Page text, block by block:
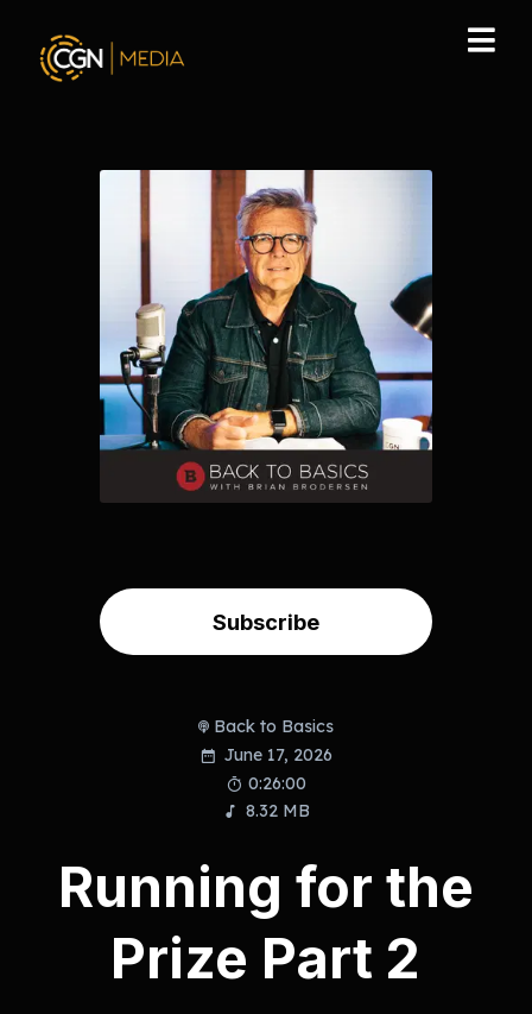
Subscribe
Back to Basics
June 17, 2026
0:26:00
8.32 MB
Running for the
Prize Part 2